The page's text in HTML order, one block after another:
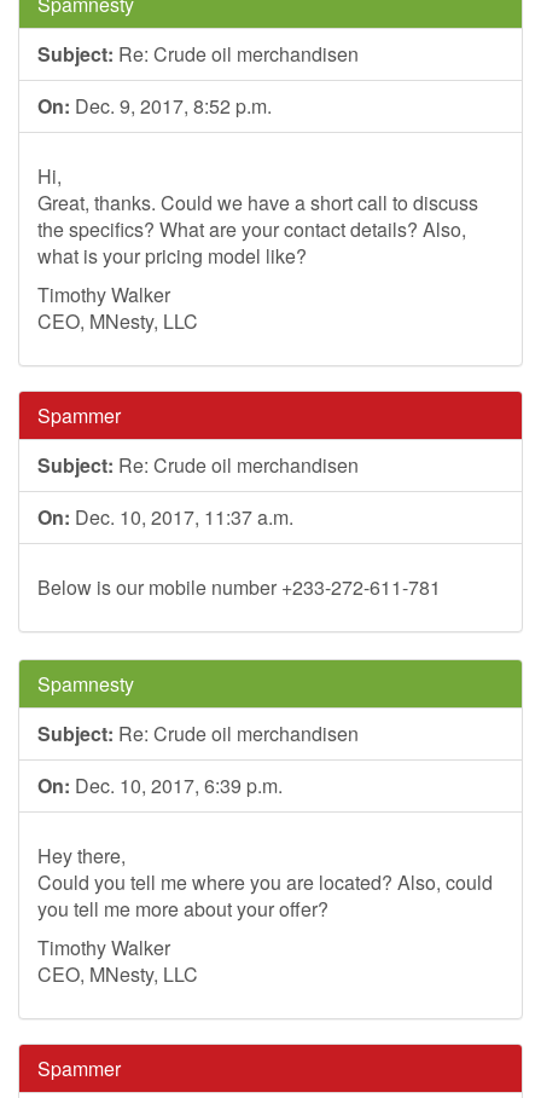
Subject: Re: Crude oil merchandisen
On: Dec. 9, 2017, 8:52 p.m.
Hi,
Great, thanks. Could we have a short call to discuss
the specifics? What are your contact details? Also,
what is your pricing model like?
Timothy Walker
CEO, MNesty, LLC
Spammer
Subject: Re: Crude oil merchandisen
On: Dec. 10, 2017, 11:37 a.m.
Below is our mobile number +233-272-611-781
Spamnesty
Subject: Re: Crude oil merchandisen
On: Dec. 10, 2017, 6:39 p.m.
Hey there,
Could you tell me where you are located? Also, could
you tell me more about your offer?
Timothy Walker
CEO, MNesty, LLC
Spammer